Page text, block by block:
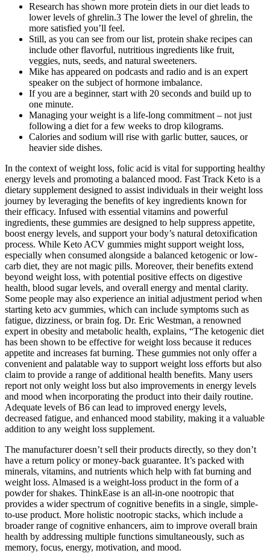
Research has shown more protein diets in our diet leads to
lower levels of ghrelin.3 The lower the level of ghrelin, the
more satisfied you’ll feel.
Still, as you can see from our list, protein shake recipes can
include other flavorful, nutritious ingredients like fruit,
veggies, nuts, seeds, and natural sweeteners.
Mike has appeared on podcasts and radio and is an expert
speaker on the subject of hormone imbalance.
If you are a beginner, start with 20 seconds and build up to
one minute.
Managing your weight is a life-long commitment – not just
following a diet for a few weeks to drop kilograms.
Calories and sodium will rise with garlic butter, sauces, or
heavier side dishes.
In the context of weight loss, folic acid is vital for supporting healthy
energy levels and promoting a balanced mood. Fast Track Keto is a
dietary supplement designed to assist individuals in their weight loss
journey by leveraging the benefits of key ingredients known for
their efficacy. Infused with essential vitamins and powerful
ingredients, these gummies are designed to help suppress appetite,
boost energy levels, and support your body’s natural detoxification
process. While Keto ACV gummies might support weight loss,
especially when consumed alongside a balanced ketogenic or low-
carb diet, they are not magic pills. Moreover, their benefits extend
beyond weight loss, with potential positive effects on digestive
health, blood sugar levels, and overall energy and mental clarity.
Some people may also experience an initial adjustment period when
starting keto acv gummies, which can include symptoms such as
fatigue, dizziness, or brain fog. Dr. Eric Westman, a renowned
expert in obesity and metabolic health, explains, “The ketogenic diet
has been shown to be effective for weight loss because it reduces
appetite and increases fat burning. These gummies not only offer a
convenient and palatable way to support weight loss efforts but also
claim to provide a range of additional health benefits. Many users
report not only weight loss but also improvements in energy levels
and mood when incorporating the product into their daily routine.
Adequate levels of B6 can lead to improved energy levels,
decreased fatigue, and enhanced mood stability, making it a valuable
addition to any weight loss supplement.
The manufacturer doesn’t sell their products directly, so they don’t
have a return policy or money-back guarantee. It’s packed with
minerals, vitamins, and nutrients which help with fat burning and
weight loss. Almased is a weight-loss product in the form of a
powder for shakes. ThinkEase is an all-in-one nootropic that
provides a wider spectrum of cognitive benefits in a single, simple-
to-use product. More holistic nootropic stacks, which include a
broader range of cognitive enhancers, aim to improve overall brain
health by addressing multiple functions simultaneously, such as
memory, focus, energy, motivation, and mood.